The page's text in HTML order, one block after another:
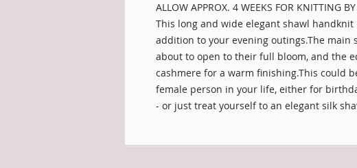
ALLOW APPROX. 4 WEEKS FOR KNITTING
This long and wide elegant shawl
addition to your evening outings.The
about to open to their full bloom, and the
cashmere for a warm finishing.This could
female person in your life, either for
- or just treat yourself to an elegant silk